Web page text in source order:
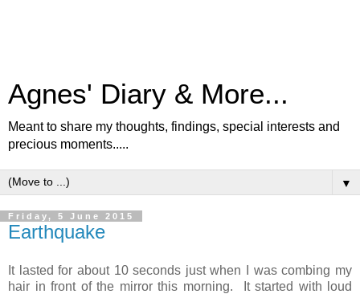
Agnes' Diary & More...
Meant to share my thoughts, findings, special interests and
precious moments.....
▼
Friday, 5 June 2015
Earthquake
It lasted for about 10 seconds just when I was combing my
hair in front of the mirror this morning. It started with loud